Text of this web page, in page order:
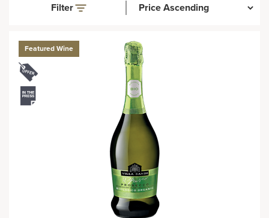
Filter
Featured Wine